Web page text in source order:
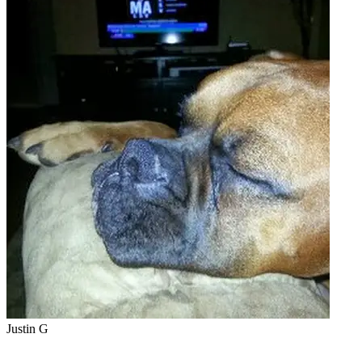
Justin G